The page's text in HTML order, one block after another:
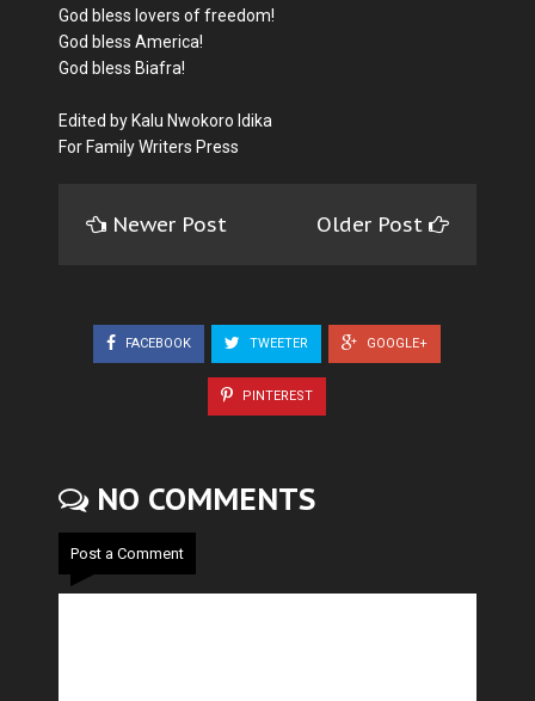
God bless lovers of freedom!
God bless America!
God bless Biafra!
Edited by Kalu Nwokoro Idika
For Family Writers Press
Newer Post Older Post
FACEBOOK TWEETER GOOGLE+
PINTEREST
NO COMMENTS
Post a Comment